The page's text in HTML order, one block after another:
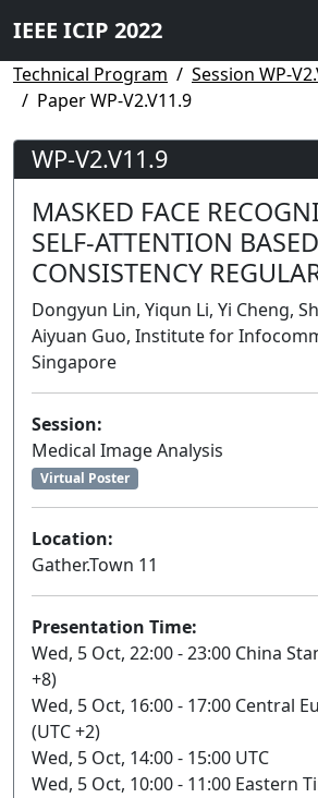
IEEE ICIP 2022
Technical Program
Session WP-
Paper WP-V2.V11.9
WP-V2.V11.9
MASKED FACE
SELF-ATTENTION
CONSISTENCY
Dongyun Lin, Yiqun Li, Yi Cheng,
Aiyuan Guo, Institute for
Singapore
Session:
Medical Image Analysis
Virtual Poster
Location:
Gather.Town 11
Presentation Time:
Wed, 5 Oct, 22:00 - 23:00 China
+8)
Wed, 5 Oct, 16:00 - 17:00 Central
(UTC +2)
Wed, 5 Oct, 14:00 - 15:00 UTC
Wed, 5 Oct, 10:00 - 11:00 Eastern